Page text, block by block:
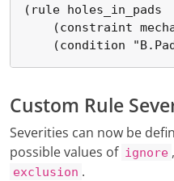
(rule holes_in_pads
(constraint
(condition
Custom Rule
Severities can now be
possible values of ignore ,
exclusion .